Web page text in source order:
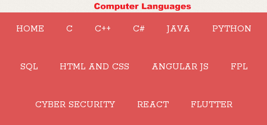
HOME C C++ C# JAVA PYTHON
SQL HTML AND CSS ANGULAR JS FPL
CYBER SECURITY REACT FLUTTER